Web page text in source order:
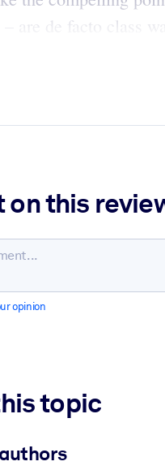
– are de facto class
on this
opinion
topic